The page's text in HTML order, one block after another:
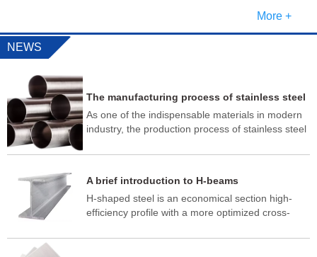
More +
NEWS
The manufacturing process of stainless steel
pipes usually includes the following steps
As one of the indispensable materials in modern
industry, the production process of stainless steel
multiple testing processes to ensure that its
A brief introduction to H-beams
H-shaped steel is an economical section high-
efficiency profile with a more optimized cross-
strength-to-weight ratio. It is named so because